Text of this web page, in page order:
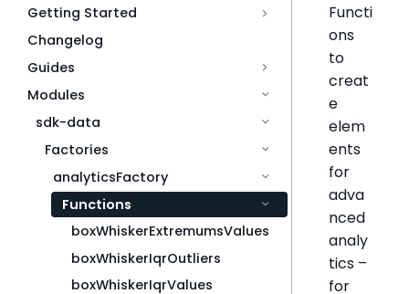
Getting Started
Changelog
Guides
Modules
sdk-data
Factories
analyticsFactory
Functions
boxWhiskerExtremumsValues
boxWhiskerIqrOutliers
boxWhiskerIqrValues
Functi
ons
to
creat
e
elem
ents
for
adva
nced
analy
tics –
for